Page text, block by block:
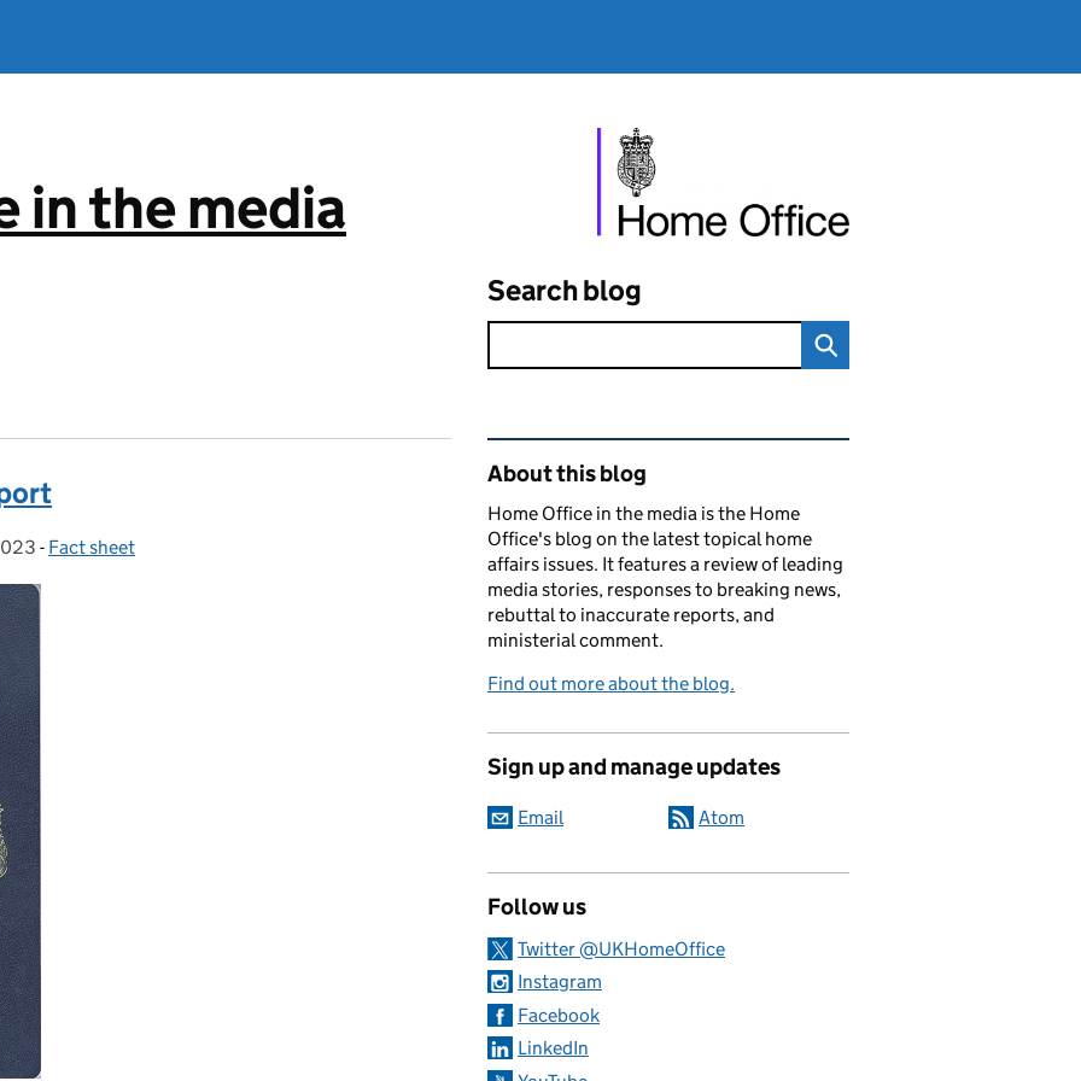
in the media
Search blog
- Categories:
Fact sheet
Related content and links
About this blog
Home Office in the media is the Home
Office's blog on the latest topical home
affairs issues. It features a review of leading
media stories, responses to breaking news,
rebuttal to inaccurate reports, and
ministerial comment.
Find out more about the blog.
Sign up and manage updates
Email Atom
Follow us
Twitter @UKHomeOffice
Instagram
Facebook
LinkedIn